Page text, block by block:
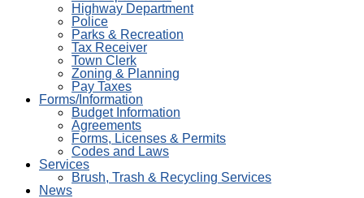
Highway Department
Police
Parks & Recreation
Tax Receiver
Town Clerk
Zoning & Planning
Pay Taxes
Forms/Information
Budget Information
Agreements
Forms, Licenses & Permits
Codes and Laws
Services
Brush, Trash & Recycling Services
News